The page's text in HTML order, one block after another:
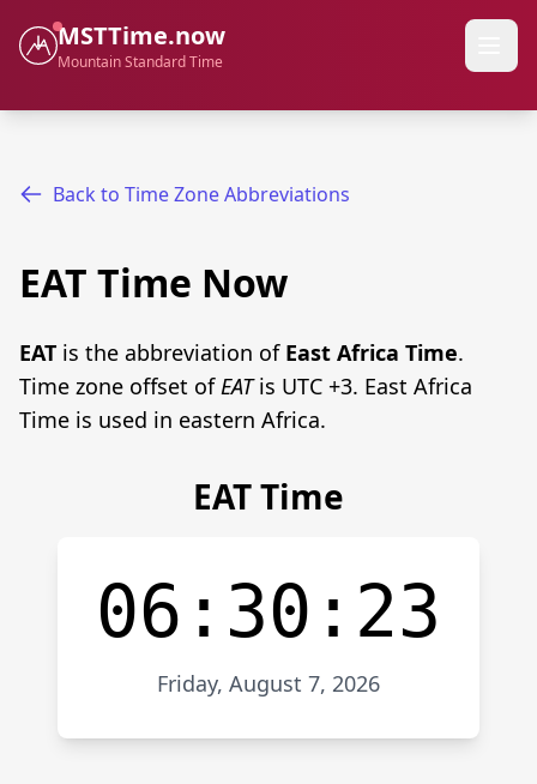
MSTTime.now
Mountain Standard Time
Back to Time Zone Abbreviations
EAT Time Now
EAT is the abbreviation of East Africa Time.
Time zone offset ofEATis UTC +3. East Africa
Time is used in eastern Africa.
EAT Time
06:30:23
Friday, August 7, 2026